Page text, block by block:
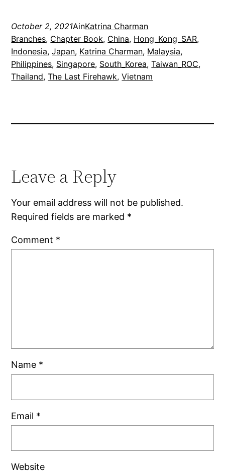
October 2, 2021AinKatrina Charman
Branches, Chapter Book, China, Hong_Kong_SAR
Indonesia, Japan, Katrina Charman, Malaysia
Philippines, Singapore, South_Korea, Taiwan_ROC
Thailand, The Last Firehawk, Vietnam
Leave a Reply
Your email address will not be published.
Required fields are marked *
Comment *
Name *
Email *
Website